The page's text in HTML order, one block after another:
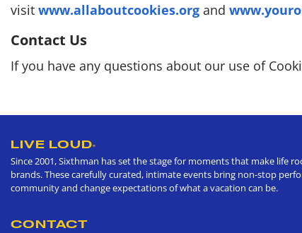
visitwww.allaboutcookies.organd
Contact Us
If you have any questions about our use of
LIVE LOUD®
Since 2001, Sixthman has set the stage for moments that make life
brands. These carefully curated, intimate events bring non-stop
community and change expectations of what a vacation can be.
CONTACT